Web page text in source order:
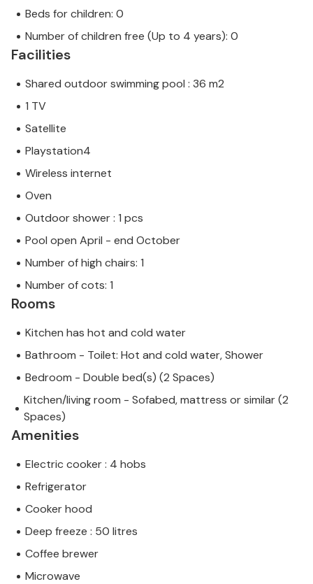
Beds for children: 0
Number of children free (Up to 4 years): 0
Facilities
Shared outdoor swimming pool : 36 m2
1 TV
Satellite
Playstation4
Wireless internet
Oven
Outdoor shower : 1 pcs
Pool open April - end October
Number of high chairs: 1
Number of cots: 1
Rooms
Kitchen has hot and cold water
Bathroom - Toilet: Hot and cold water, Shower
Bedroom - Double bed(s) (2 Spaces)
Kitchen/living room - Sofabed, mattress or similar (2
Spaces)
Amenities
Electric cooker : 4 hobs
Refrigerator
Cooker hood
Deep freeze : 50 litres
Coffee brewer
Microwave